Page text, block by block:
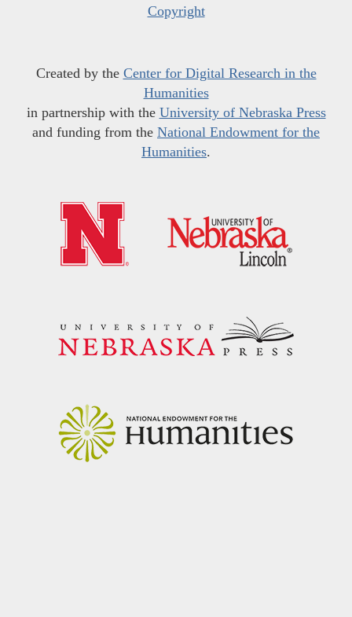
Copyright
Created by the Center for Digital Research in the
Humanities
in partnership with the University of Nebraska Press
and funding from the National Endowment for the
Humanities.